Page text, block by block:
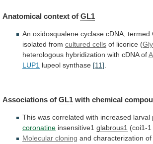
Anatomical context of GL1
An oxidosqualene cyclase cDNA, termed
isolated from cultured cells of licorice (
heterologous hybridization with cDNA of
LUP1 lupeol synthase [11].
Associations of GL1 with chemical
This was correlated with increased larval
coronatine insensitive1 glabrous1 (coi1-1
Molecular cloning and characterization of